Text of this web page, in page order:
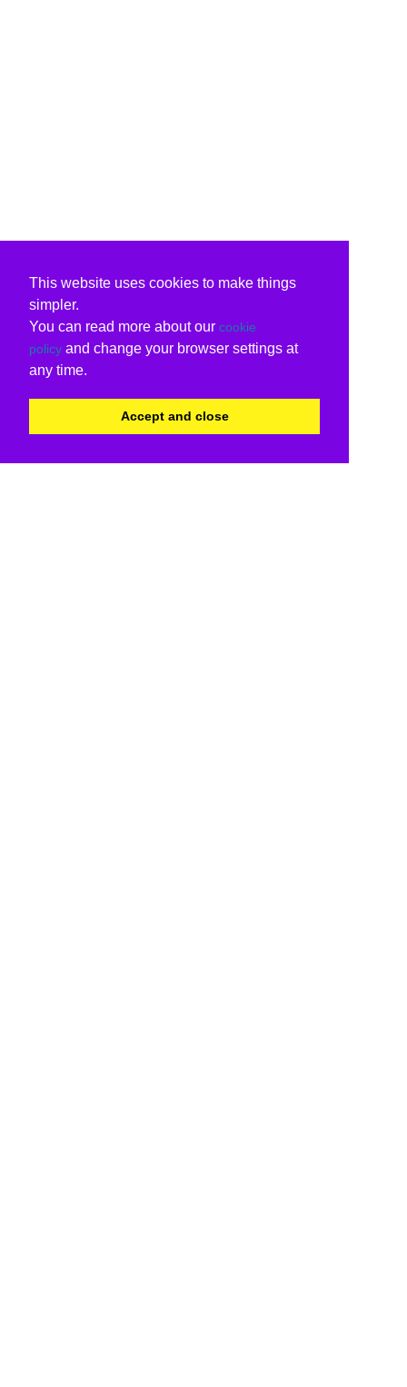
This website uses cookies to make things
simpler.
You can read more about our cookie
policy and change your browser settings at
any time.
Accept and close